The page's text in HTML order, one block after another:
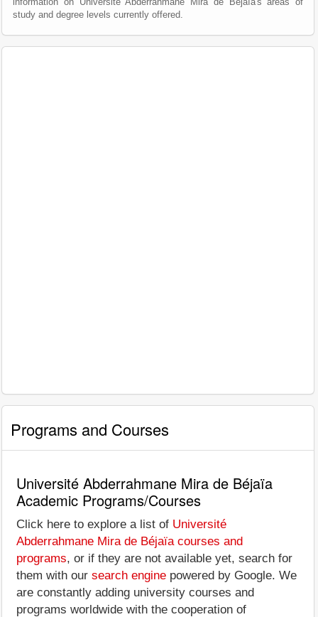
study and degree levels currently offered.
Programs and Courses
Université Abderrahmane Mira de Béjaïa
Academic Programs/Courses
Click here to explore a list of Université
Abderrahmane Mira de Béjaïa courses and
programs, or if they are not available yet, search for
them with our search engine powered by Google. We
are constantly adding university courses and
programs worldwide with the cooperation of